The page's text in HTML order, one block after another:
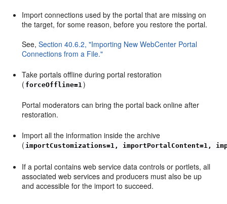
Import connections used by the portal that are missing on
the target, for some reason, before you restore the portal.
See,Section 40.6.2, "Importing New WebCenter Portal
Connections from a File."
Take portals offline during portal restoration
( forceOffline=1)
Portal moderators can bring the portal back online after
restoration.
Import all the information inside the archive
( importCustomizations=1, importPortalContent=1,
If a portal contains web service data controls or portlets, all
associated web services and producers must also be up
and accessible for the import to succeed.